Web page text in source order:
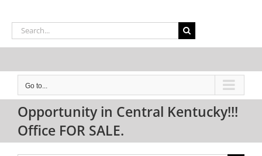
Search
for:
Go to...
Opportunity in Central Kentucky!!!
Office FOR SALE.